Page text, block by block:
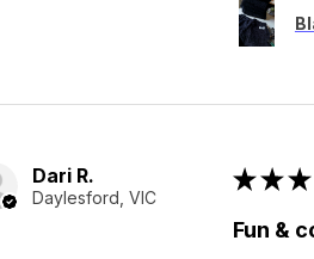
Dari R.
Daylesford, VIC
★★★
Fun &